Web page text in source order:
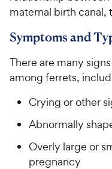
maternal birth canal,
Symptoms and
There are many
among ferrets,
Crying or other
Abnormally
Overly large or
pregnancy